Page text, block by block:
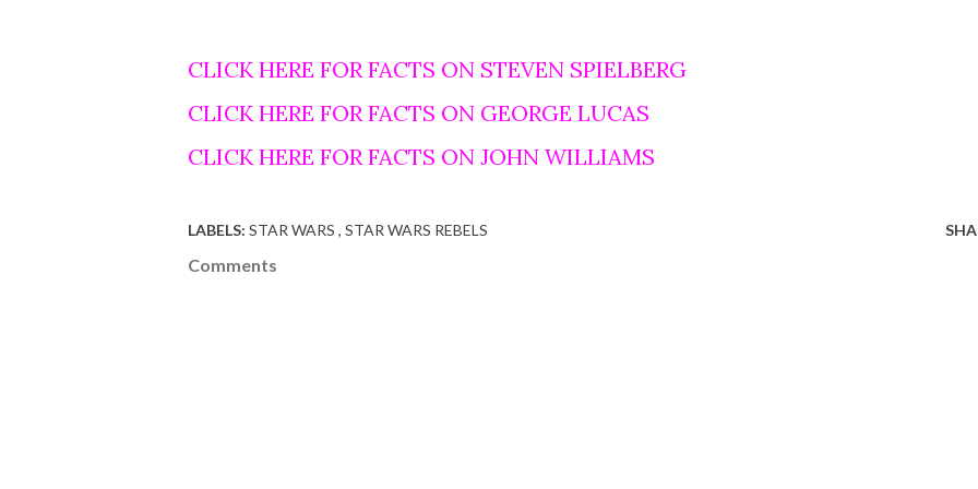
CLICK HERE FOR FACTS ON STEVEN SPIELBERG
CLICK HERE FOR FACTS ON GEORGE LUCAS
CLICK HERE FOR FACTS ON JOHN WILLIAMS
LABELS: STAR WARS STAR WARS REBELS
Comments